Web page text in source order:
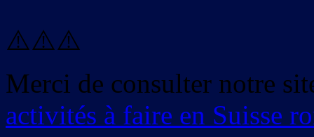
⚠️⚠️⚠️
Merci de consulter notre
activités à faire en Suisse